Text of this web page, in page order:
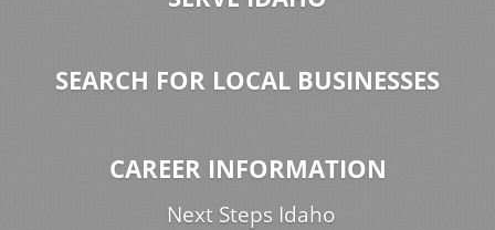
SEARCH FOR LOCAL BUSINESSES
CAREER INFORMATION
Next Steps Idaho